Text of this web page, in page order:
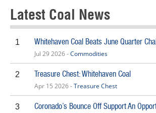
Latest Coal News
1 Whitehaven Coal Beats June Quarter
Jul 29 2026 -Commodities
2 Treasure Chest: Whitehaven Coal
Apr 15 2026 -Treasure Chest
3 Coronado’s Bounce Off Support An